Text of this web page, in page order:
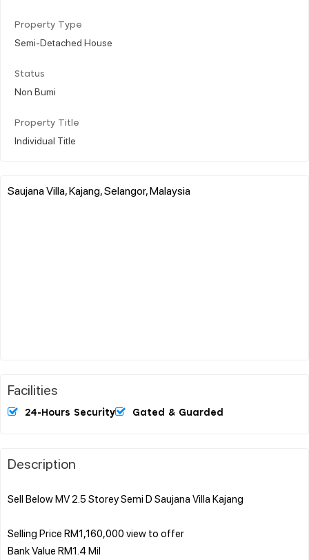
Property Type
Semi-Detached House
Status
Non Bumi
Property Title
Individual Title
Saujana Villa, Kajang, Selangor, Malaysia
Facilities
24-Hours Security Gated & Guarded
Description
Sell Below MV 2.5 Storey Semi D Saujana Villa Kajang
Selling Price RM1,160,000 view to offer
Bank Value RM1.4 Mil